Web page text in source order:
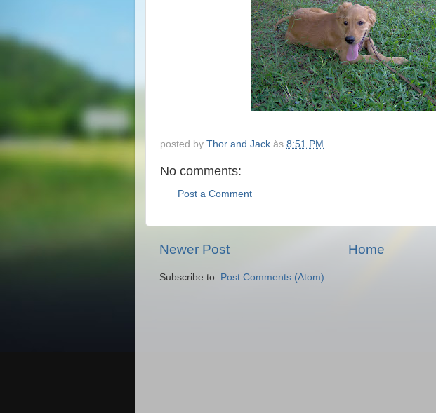
posted by Thor and Jack às 8:51 PM
No comments:
Post a Comment
Newer Post Home
Subscribe to: Post Comments (Atom)